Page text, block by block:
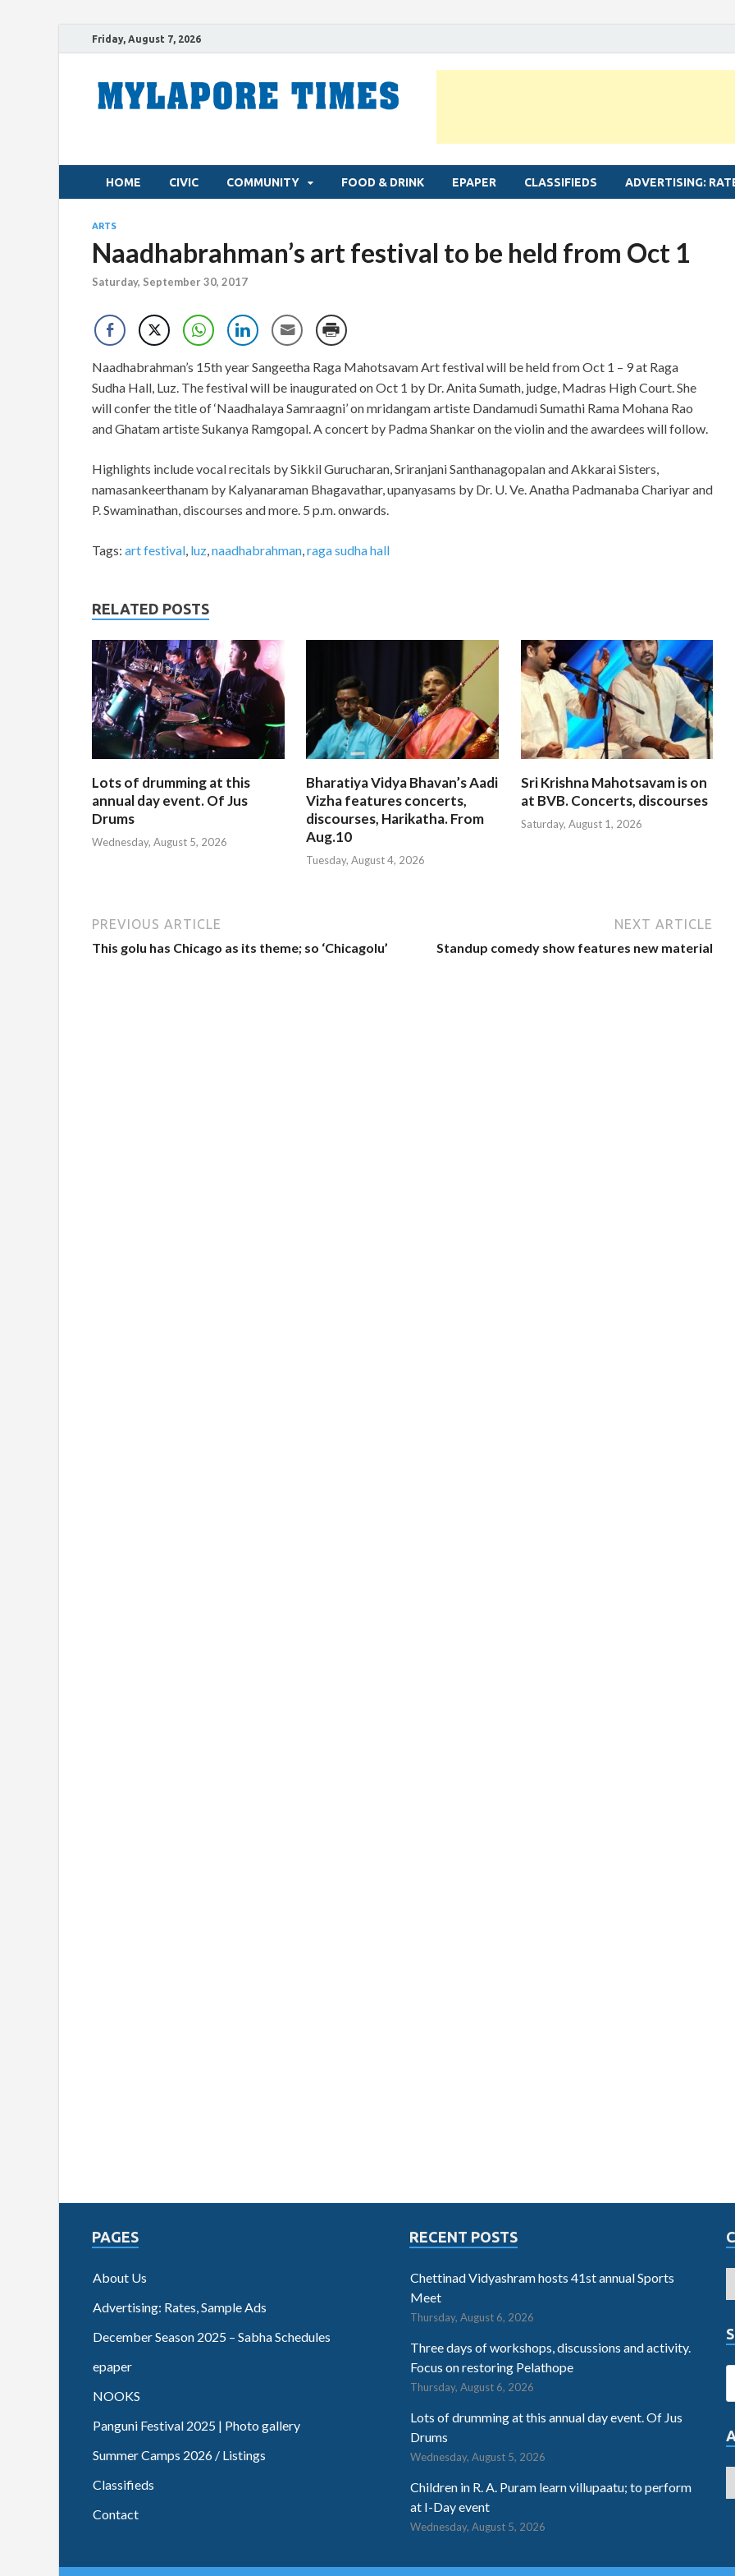
Friday, August 7, 2026
HOME CIVIC COMMUNITY FOOD & DRINK EPAPER CLASSIFIEDS ADVERTISING:
ARTS
Naadhabrahman’s art festival to be held from Oct 1
Saturday, September 30, 2017
Naadhabrahman’s 15th year Sangeetha Raga Mahotsavam Art festival will be held from Oct 1 – 9 at Raga
Sudha Hall, Luz. The festival will be inaugurated on Oct 1 by Dr. Anita Sumath, judge, Madras High Court. She
will confer the title of ‘Naadhalaya Samraagni’ on mridangam artiste Dandamudi Sumathi Rama Mohana Rao
and Ghatam artiste Sukanya Ramgopal. A concert by Padma Shankar on the violin and the awardees will follow.
Highlights include vocal recitals by Sikkil Gurucharan, Sriranjani Santhanagopalan and Akkarai Sisters,
namasankeerthanam by Kalyanaraman Bhagavathar, upanyasams by Dr. U. Ve. Anatha Padmanaba Chariyar and
P. Swaminathan, discourses and more. 5 p.m. onwards.
Tags: art festival, luz,naadhabrahman,raga sudha hall
RELATED POSTS
Lots of drumming at this
annual day event. Of Jus
Drums
Wednesday, August 5, 2026
Bharatiya Vidya Bhavan’s Aadi
Vizha features concerts,
discourses, Harikatha. From
Aug.10
Tuesday, August 4, 2026
Sri Krishna Mahotsavam is on
at BVB. Concerts, discourses
Saturday, August 1, 2026
PREVIOUS ARTICLE
This golu has Chicago as its theme; so ‘Chicagolu’
NEXT ARTICLE
Standup comedy show features new material
PAGES
About Us
Advertising: Rates, Sample Ads
December Season 2025 – Sabha Schedules
epaper
NOOKS
Panguni Festival 2025 | Photo gallery
Summer Camps 2026 / Listings
Classifieds
Contact
RECENT POSTS
Chettinad Vidyashram hosts 41st annual Sports
Meet
Thursday, August 6, 2026
Three days of workshops, discussions and activity.
Focus on restoring Pelathope
Thursday, August 6, 2026
Lots of drumming at this annual day event. Of Jus
Drums
Wednesday, August 5, 2026
Children in R. A. Puram learn villupaatu; to perform
at I-Day event
Wednesday, August 5, 2026